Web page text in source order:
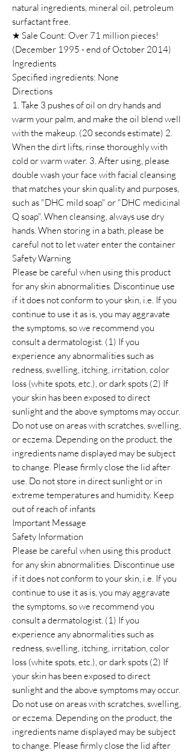
natural ingredients, mineral oil, petroleum
surfactant free.
★ Sale Count: Over 71 million pieces!
(December 1995 - end of October 2014)
Ingredients
Specified ingredients: None
Directions
1. Take 3 pushes of oil on dry hands and
warm your palm, and make the oil blend well
with the makeup. (20 seconds estimate) 2.
When the dirt lifts, rinse thoroughly with
cold or warm water. 3. After using, please
double wash your face with facial cleansing
that matches your skin quality and purposes,
such as "DHC mild soap" or "DHC medicinal
Q soap". When cleansing, always use dry
hands. When storing in a bath, please be
careful not to let water enter the container
Safety Warning
Please be careful when using this product
for any skin abnormalities. Discontinue use
if it does not conform to your skin, i.e. If you
continue to use it as is, you may aggravate
the symptoms, so we recommend you
consult a dermatologist. (1) If you
experience any abnormalities such as
redness, swelling, itching, irritation, color
loss (white spots, etc.), or dark spots (2) If
your skin has been exposed to direct
sunlight and the above symptoms may occur.
Do not use on areas with scratches, swelling,
or eczema. Depending on the product, the
ingredients name displayed may be subject
to change. Please firmly close the lid after
use. Do not store in direct sunlight or in
extreme temperatures and humidity. Keep
out of reach of infants
Important Message
Safety Information
Please be careful when using this product
for any skin abnormalities. Discontinue use
if it does not conform to your skin, i.e. If you
continue to use it as is, you may aggravate
the symptoms, so we recommend you
consult a dermatologist. (1) If you
experience any abnormalities such as
redness, swelling, itching, irritation, color
loss (white spots, etc.), or dark spots (2) If
your skin has been exposed to direct
sunlight and the above symptoms may occur.
Do not use on areas with scratches, swelling,
or eczema. Depending on the product, the
ingredients name displayed may be subject
to change. Please firmly close the lid after